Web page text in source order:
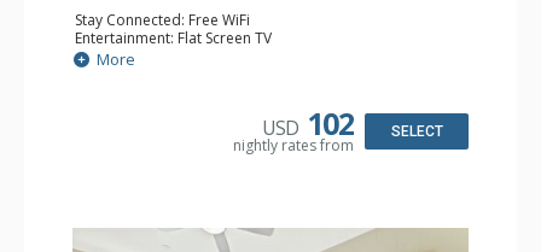
Stay Connected: Free WiFi
Entertainment: Flat Screen TV
Extras: Alarm Clock, Ceiling Fan
Kitchen: Coffee & Tea, Coffee Maker, Small Fridge
More
USD 102
nightly rates from
SELECT